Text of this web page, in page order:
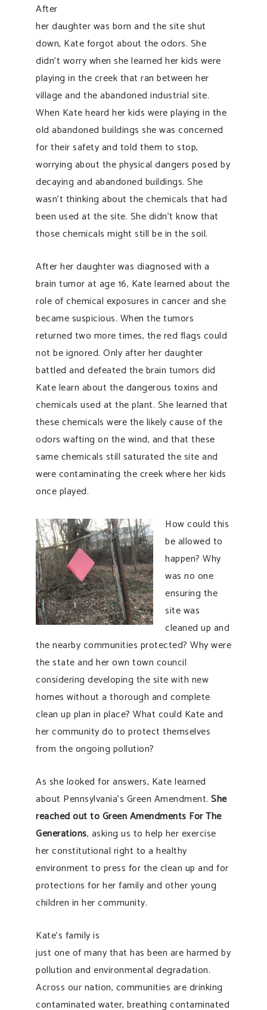
After
her daughter was born and the site shut
down, Kate forgot about the odors. She
didn’t worry when she learned her kids were
playing in the creek that ran between her
village and the abandoned industrial site.
When Kate heard her kids were playing in the
old abandoned buildings she was concerned
for their safety and told them to stop,
worrying about the physical dangers posed by
decaying and abandoned buildings. She
wasn’t thinking about the chemicals that had
been used at the site. She didn’t know that
those chemicals might still be in the soil.
After her daughter was diagnosed with a
brain tumor at age 16, Kate learned about the
role of chemical exposures in cancer and she
became suspicious. When the tumors
returned two more times, the red flags could
not be ignored. Only after her daughter
battled and defeated the brain tumors did
Kate learn about the dangerous toxins and
chemicals used at the plant. She learned that
these chemicals were the likely cause of the
odors wafting on the wind, and that these
same chemicals still saturated the site and
were contaminating the creek where her kids
once played.
How could this
be allowed to
happen? Why
was no one
ensuring the
site was
cleaned up and
the nearby communities protected? Why were
the state and her own town council
considering developing the site with new
homes without a thorough and complete
clean up plan in place? What could Kate and
her community do to protect themselves
from the ongoing pollution?
As she looked for answers, Kate learned
about Pennsylvania’s Green Amendment. She
reached out to Green Amendments For The
Generations, asking us to help her exercise
her constitutional right to a healthy
environment to press for the clean up and for
protections for her family and other young
children in her community.
Kate’s family is
just one of many that has been are harmed by
pollution and environmental degradation.
Across our nation, communities are drinking
contaminated water, breathing contaminated